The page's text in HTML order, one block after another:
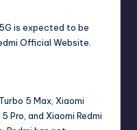
is expected to be
Official Website
5 Max, Xiaomi
Pro, and Xiaomi Redmi